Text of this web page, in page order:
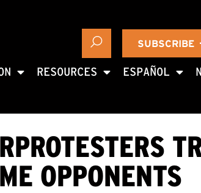
SUBSCRIBE
RESOURCES ESPAÑOL
OPPONENTS